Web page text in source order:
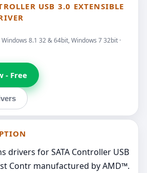
USB 3.0 EXTENSIBLE
8.1 32 & 64bit, Windows 7 32bit ·
- Free
drivers for SATA Controller USB
Contr manufactured by AMD™.